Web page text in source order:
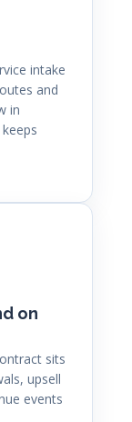
intake
and
in
on
sits
upsell
events